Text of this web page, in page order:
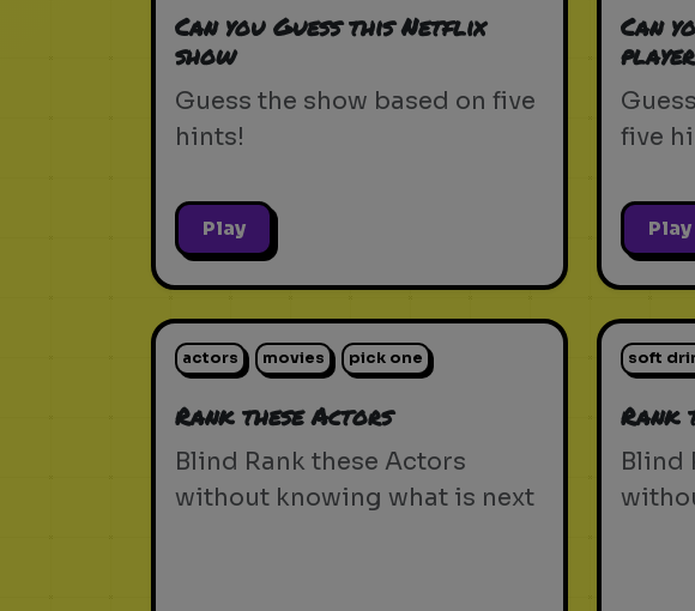
Can you Guess this Netflix
show
Guess the show based on five
hints!
Play
Can
player
five
Play
actors movies pick one
Rank these Actors
Blind Rank these Actors
without knowing what is next
soft
Rank
Blind